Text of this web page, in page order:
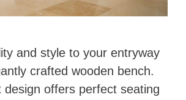
and style to your entryway
crafted wooden bench.
design offers perfect seating